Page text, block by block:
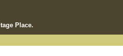
Place.